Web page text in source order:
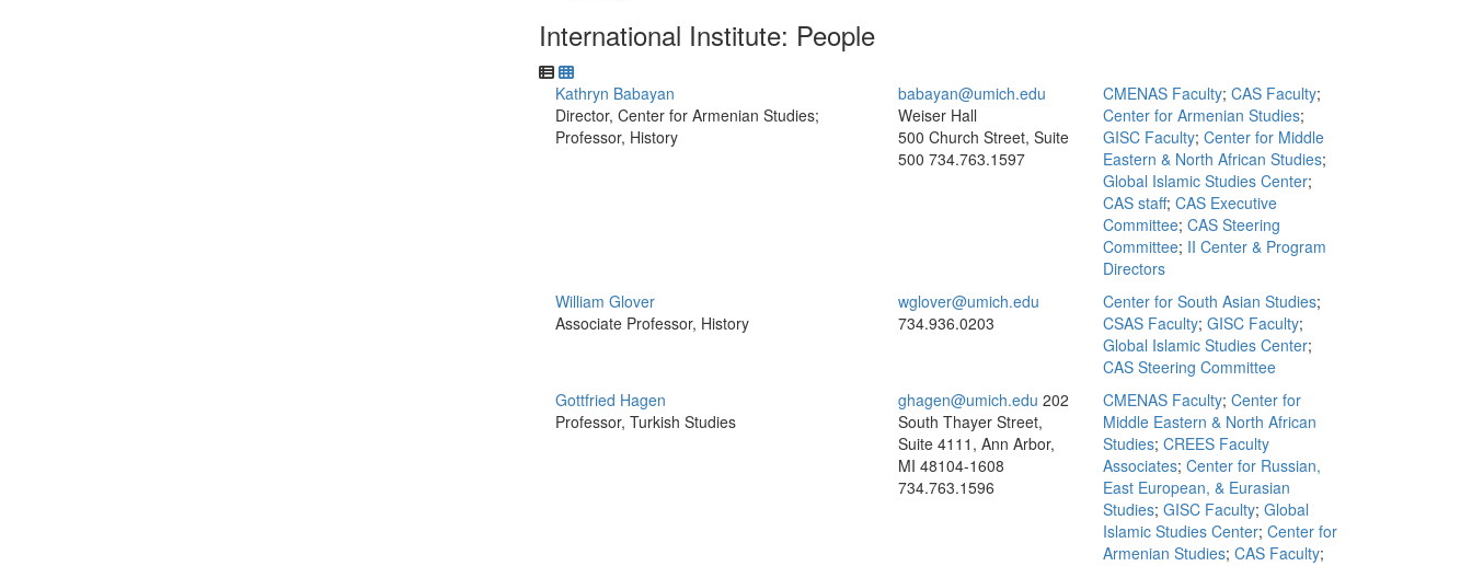
International Institute: People
Kathryn Babayan
Director, Center for Armenian Studies;
Professor, History
babayan@umich.edu
Weiser Hall
500 Church Street, Suite
500 734.763.1597
CMENAS Faculty; CAS Faculty;
Center for Armenian Studies;
GISC Faculty; Center for Middle
Eastern & North African Studies;
Global Islamic Studies Center;
CAS staff; CAS Executive
Committee; CAS Steering
Committee; II Center & Program
Directors
William Glover
Associate Professor, History
wglover@umich.edu
734.936.0203
Center for South Asian Studies;
CSAS Faculty; GISC Faculty;
Global Islamic Studies Center;
CAS Steering Committee
Gottfried Hagen
Professor, Turkish Studies
ghagen@umich.edu 202
South Thayer Street,
Suite 4111, Ann Arbor,
MI 48104-1608
734.763.1596
CMENAS Faculty; Center for
Middle Eastern & North African
Studies; CREES Faculty
Associates; Center for Russian,
East European, & Eurasian
Studies; GISC Faculty; Global
Islamic Studies Center; Center for
Armenian Studies; CAS Faculty;